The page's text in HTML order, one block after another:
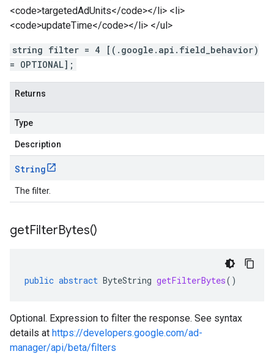
<code>targetedAdUnits</code></li> <li>
<code>updateTime</code></li> </ul>
string filter = 4 [(.google.api.field_behavior)
= OPTIONAL];
Returns
Type
Description
String
The filter.
getFilterBytes()
public abstract ByteString getFilterBytes()
Optional. Expression to filter the response. See syntax
details at https://developers.google.com/ad-
manager/api/beta/filters